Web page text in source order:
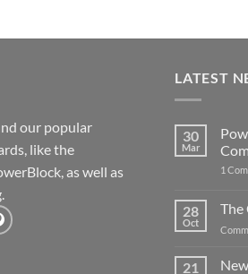
our popular
like the
as well as
LATEST
30
Mar
1
28
Oct
The
21